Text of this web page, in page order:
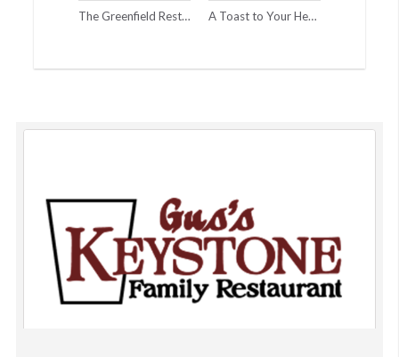
The Greenfield Restaurant & Bar A Toast to Your Health